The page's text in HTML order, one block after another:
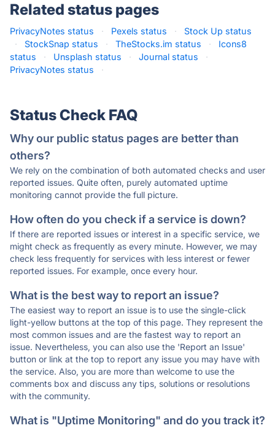
Related status pages
PrivacyNotes status · Pexels status ·
Stock Up status
·
StockSnap status · TheStocks.im status ·
Icons8
status
· Unsplash status · Journal status
·
PrivacyNotes status
·
Status Check FAQ
Why our public status pages are better than
others?
We rely on the combination of both automated checks and user
reported issues. Quite often, purely automated uptime
monitoring cannot provide the full picture.
How often do you check if a service is down?
If there are reported issues or interest in a specific service, we
might check as frequently as every minute. However, we may
check less frequently for services with less interest or fewer
reported issues. For example, once every hour.
What is the best way to report an issue?
The easiest way to report an issue is to use the single-click
light-yellow buttons at the top of this page. They represent the
most common issues and are the fastest way to report an
issue. Nevertheless, you can also use the 'Report an Issue'
button or link at the top to report any issue you may have with
the service. Also, you are more than welcome to use the
comments box and discuss any tips, solutions or resolutions
with the community.
What is "Uptime Monitoring" and do you track it?